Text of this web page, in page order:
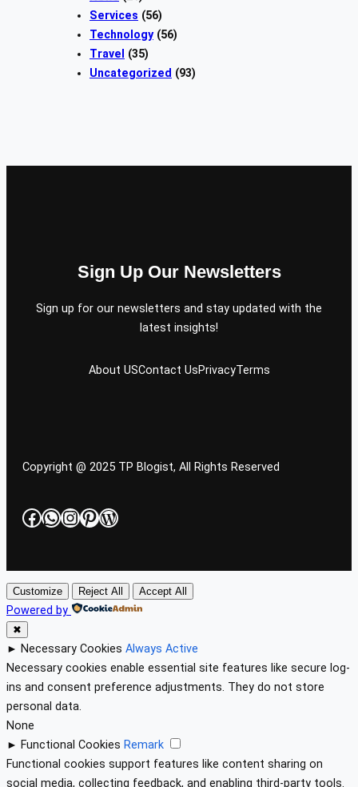
Services (56)
Technology(56)
Travel
(35)
Uncategorized (93)
Sign Up Our Newsletters
Sign up for our newsletters and stay updated with the
latest insights!
About USContact UsPrivacyTerms
Copyright @ 2025 TP Blogist, All Rights Reserved
Facebook
WhatsApp
Instagram
Pinterest
WordPress
Customize Reject All Accept All
Powered by
✖
► Necessary Cookies Always Active
Necessary cookies enable essential site features like secure log-
ins and consent preference adjustments. They do not store
personal data.
None
► Functional Cookies Remark
Functional cookies support features like content sharing on
social media, collecting feedback, and enabling third-party tools.